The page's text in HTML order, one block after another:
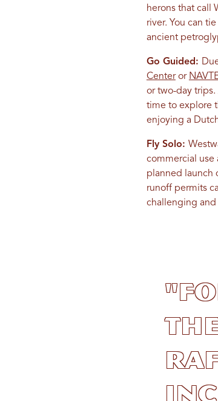
herons that call
river. You can
ancient
Go Guided:
Centeror
or two-day
time to explore
enjoying a
Fly Solo:
commercial use
planned launch
runoff permits
challenging